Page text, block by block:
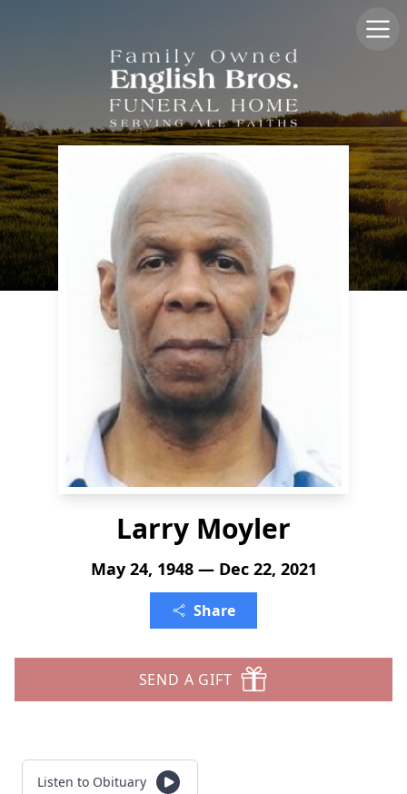
Larry Moyler
May 24, 1948 — Dec 22, 2021
Share
SEND A GIFT
Listen to Obituary